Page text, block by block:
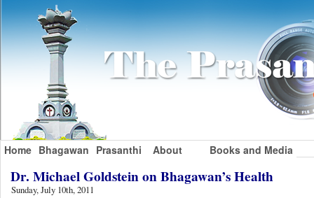
Home Bhagawan Prasanthi About Books and Media
Dr. Michael Goldstein on Bhagawan’s Health
Sunday, July 10th, 2011